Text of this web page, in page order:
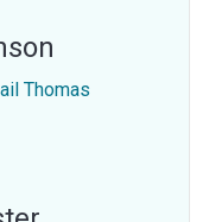
Thomas